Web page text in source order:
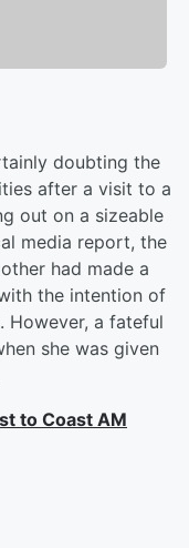
doubting the
after a visit to a
out on a sizeable
media report, the
had made a
the intention of
However, a fateful
she was given
to Coast AM